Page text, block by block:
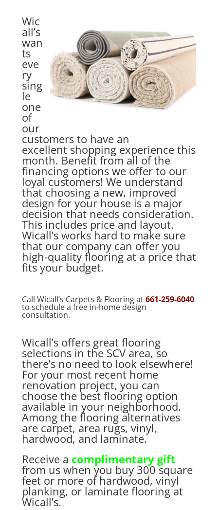
Wic
all’s
wan
ts
eve
ry
sing
le
one
of
our
customers to have an
excellent shopping experience this
month. Benefit from all of the
financing options we offer to our
loyal customers! We understand
that choosing a new, improved
design for your house is a major
decision that needs consideration.
This includes price and layout.
Wicall’s works hard to make sure
that our company can offer you
high-quality flooring at a price that
fits your budget.
Call Wicall’s Carpets & Flooring at661-259-6040
to schedule a free in-home design
consultation.
Wicall’s offers great flooring
selections in the SCV area, so
there’s no need to look elsewhere!
For your most recent home
renovation project, you can
choose the best flooring option
available in your neighborhood.
Among the flooring alternatives
are carpet, area rugs, vinyl,
hardwood, and laminate.
Receive a complimentary gift
from us when you buy 300 square
feet or more of hardwood, vinyl
planking, or laminate flooring at
Wicall’s.